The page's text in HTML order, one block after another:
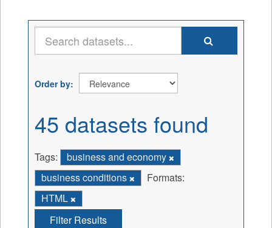
Order by
45 datasets found
Tags:
business and economy
business conditions
Formats:
HTML
Filter Results